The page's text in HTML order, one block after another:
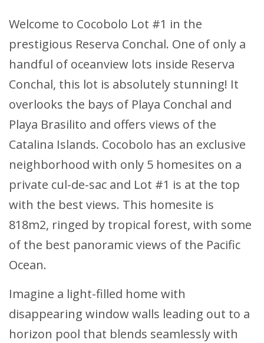
Welcome to Cocobolo Lot #1 in the
prestigious Reserva Conchal. One of only a
handful of oceanview lots inside Reserva
Conchal, this lot is absolutely stunning! It
overlooks the bays of Playa Conchal and
Playa Brasilito and offers views of the
Catalina Islands. Cocobolo has an exclusive
neighborhood with only 5 homesites on a
private cul-de-sac and Lot #1 is at the top
with the best views. This homesite is
818m2, ringed by tropical forest, with some
of the best panoramic views of the Pacific
Ocean.
Imagine a light-filled home with
disappearing window walls leading out to a
horizon pool that blends seamlessly with